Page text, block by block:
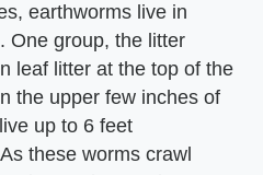
earthworms live in
One group, the litter
leaf litter at the top of the
the upper few inches of
up to 6 feet
these worms crawl